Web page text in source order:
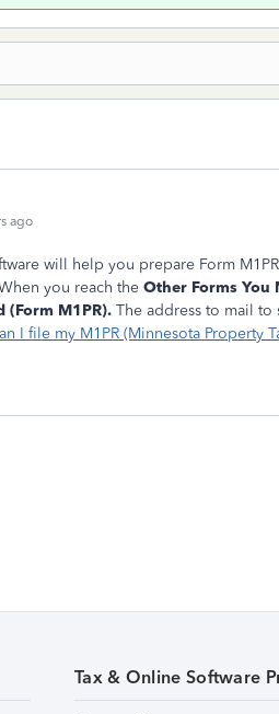
ago
will help you prepare Form
you reach the Other Forms You
(Form M1PR). The address to mail
I file my M1PR (Minnesota Property
Tax & Online Software